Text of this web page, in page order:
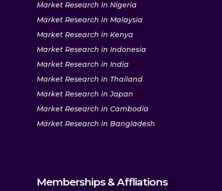
Market Research in Nigeria
Market Research in Malaysia
Market Research in Kenya
Market Research in Indonesia
Market Research in India
Market Research in Thailand
Market Research in Japan
Market Research in Cambodia
Market Research in Bangladesh
Memberships & Affliations